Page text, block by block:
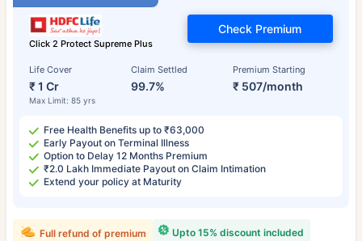
Click 2 Protect Supreme Plus
Life Cover
₹ 1 Cr
Max Limit: 85 yrs
Claim Settled
99.7%
Premium Starting
₹ 507/month
Check Premium
Free Health Benefits up to ₹63,000
Early Payout on Terminal Illness
Option to Delay 12 Months Premium
₹2.0 Lakh Immediate Payout on Claim Intimation
Extend your policy at Maturity
Upto 15% discount included
Full refund of premium